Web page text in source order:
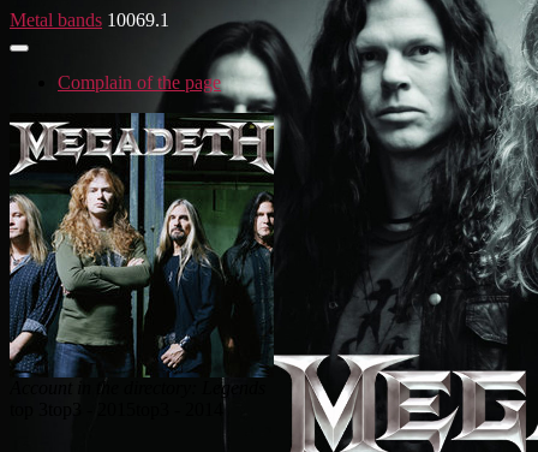
Metal bands 10069.1
Complain of the page
Account in the directory: Legends